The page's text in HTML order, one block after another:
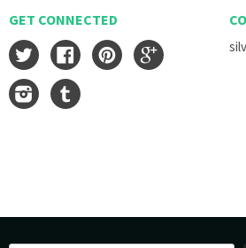
GET CONNECTED
Twitter Facebook Pinterest
Instagram